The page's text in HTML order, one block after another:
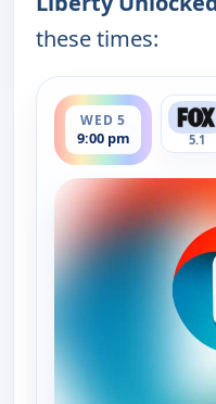
these times:
WED 5
9:00 pm
ends 9:30 pm
5.1